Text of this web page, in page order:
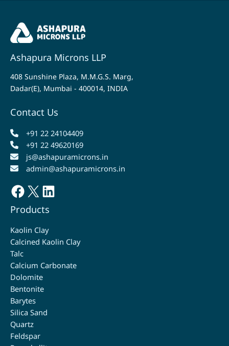
Ashapura Microns LLP
408 Sunshine Plaza, M.M.G.S. Marg,
Dadar(E), Mumbai - 400014, INDIA
Contact Us
+91 22 24104409
+91 22 49620169
js@ashapuramicrons.in
admin@ashapuramicrons.in
Facebook
X LinkedIn
Products
Kaolin Clay
Calcined Kaolin Clay
Talc
Calcium Carbonate
Dolomite
Bentonite
Barytes
Silica Sand
Quartz
Feldspar